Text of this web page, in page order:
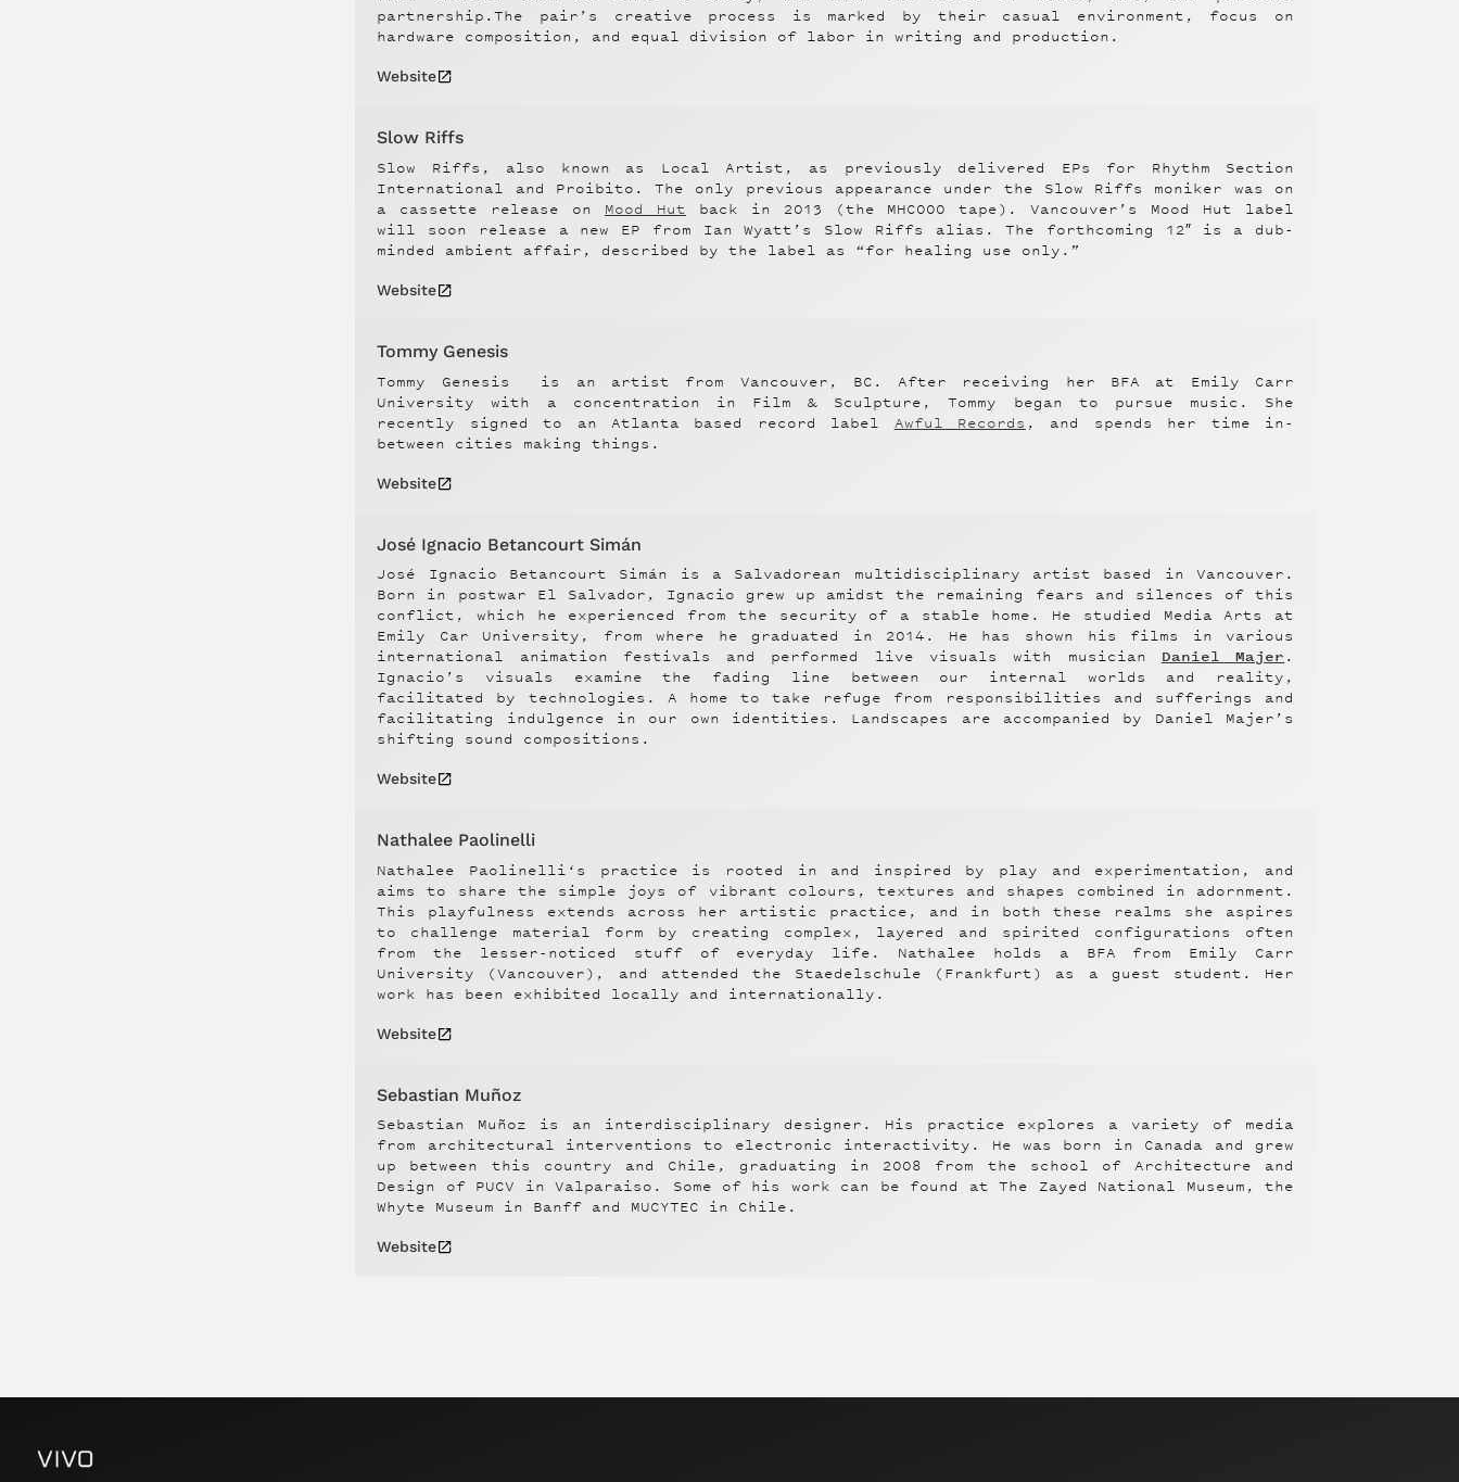
partnership.The pair’s creative process is marked by their casual environment, focus on
hardware composition, and equal division of labor in writing and production.
Website
Slow Riffs
Slow Riffs,
also known as Local Artist, as previously delivered EPs for Rhythm Section
International and Proibito. The only previous appearance under the Slow Riffs moniker was on
a cassette release on Mood Hut back in 2013 (the MHC000 tape). Vancouver’s Mood Hut label
will soon release a new EP from Ian Wyatt’s Slow Riffs alias. The forthcoming 12″ is a dub-
minded ambient affair, described by the label as “for healing use only.”
Website
Tommy Genesis
Tommy Genesis
is an artist from Vancouver, BC. After receiving her BFA at Emily Carr
University with a concentration in Film & Sculpture, Tommy began to pursue music. She
recently signed to an Atlanta based record label Awful Records , and spends her time in-
between cities making things.
Website
José Ignacio Betancourt Simán
José Ignacio Betancourt Simán is a Salvadorean multidisciplinary artist based in Vancouver.
Born in postwar El Salvador, Ignacio grew up amidst the remaining fears and silences of this
conflict, which he experienced from the security of a stable home. He studied Media Arts at
Emily Car University, from where he graduated in 2014. He has shown his films in various
international animation festivals and performed live visuals with musician Daniel Majer .
Ignacio’s visuals examine the fading line between our internal worlds and reality,
facilitated by technologies. A home to take refuge from responsibilities and sufferings and
facilitating indulgence in our own identities. Landscapes are accompanied by Daniel Majer’s
shifting sound compositions.
Website
Nathalee Paolinelli
Nathalee Paolinelli‘s practice is rooted in and inspired by play and experimentation, and
aims to share the simple joys of vibrant colours, textures and shapes combined in adornment.
This playfulness extends across her artistic practice, and in both these realms she aspires
to challenge material form by creating complex, layered and spirited configurations often
from the lesser-noticed stuff of everyday life. Nathalee holds a BFA from Emily Carr
University (Vancouver), and attended the Staedelschule (Frankfurt) as a guest student. Her
work has been exhibited locally and internationally.
Website
Sebastian Muñoz
Sebastian Muñoz
is an interdisciplinary designer. His practice explores a variety of media
from architectural interventions to electronic interactivity. He was born in Canada and grew
up between this country and Chile, graduating in 2008 from the school of Architecture and
Design of PUCV in Valparaiso. Some of his work can be found at The Zayed National Museum, the
Whyte Museum in Banff and MUCYTEC in Chile.
Website